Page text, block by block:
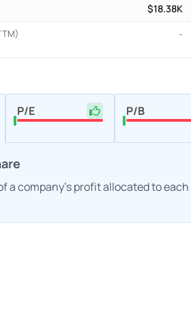
$18.38K
-
P/E P/B
a company's profit allocated to